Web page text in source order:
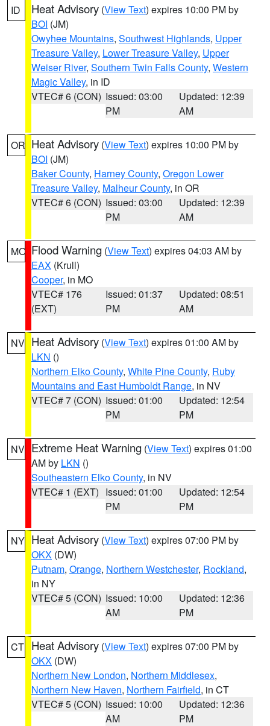
ID Heat Advisory (View Text) expires 10:00 PM by
BOI (JM)
Owyhee Mountains, Southwest Highlands, Upper
Treasure Valley, Lower Treasure Valley, Upper
Weiser River, Southern Twin Falls County, Western
Magic Valley, in ID
VTEC# 6 (CON) Issued: 03:00
PM
Updated: 12:39
AM
OR Heat Advisory (View Text) expires 10:00 PM by
BOI (JM)
Baker County, Harney County, Oregon Lower
Treasure Valley, Malheur County, in OR
VTEC# 6 (CON) Issued: 03:00
PM
Updated: 12:39
AM
MO Flood Warning (View Text) expires 04:03 AM by
EAX (Krull)
Cooper, in MO
VTEC# 176
(EXT)
Issued: 01:37
PM
Updated: 08:51
AM
NV Heat Advisory (View Text) expires 01:00 AM by
LKN ()
Northern Elko County, White Pine County, Ruby
Mountains and East Humboldt Range, in NV
VTEC# 7 (CON) Issued: 01:00
PM
Updated: 12:54
PM
NV Extreme Heat Warning (View Text) expires 01:00
AM by LKN ()
Southeastern Elko County, in NV
VTEC# 1 (EXT) Issued: 01:00
PM
Updated: 12:54
PM
NY Heat Advisory (View Text) expires 07:00 PM by
OKX (DW)
Putnam, Orange, Northern Westchester, Rockland,
in NY
VTEC# 5 (CON) Issued: 10:00
AM
Updated: 12:36
PM
CT Heat Advisory (View Text) expires 07:00 PM by
OKX (DW)
Northern New London, Northern Middlesex,
Northern New Haven, Northern Fairfield, in CT
VTEC# 5 (CON) Issued: 10:00
AM
Updated: 12:36
PM